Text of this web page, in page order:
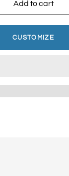
Add to cart
CUSTOMIZE